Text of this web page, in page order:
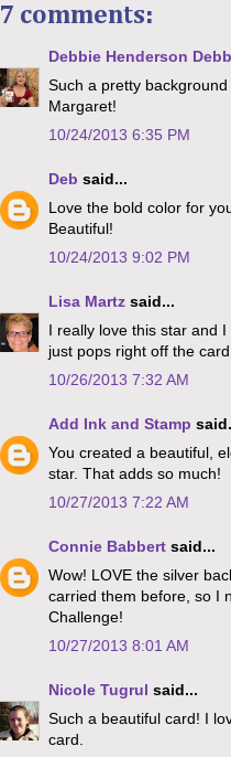
7 comments:
Debbie Henderson
Such a pretty
Margaret!
10/24/2013 6:35 PM
Deb said...
Love the bold color for
Beautiful!
10/24/2013 9:02 PM
Lisa Martz said...
I really love this star and
just pops right off the
10/26/2013 7:32 AM
Add Ink and Stamp
You created a beautiful,
star. That adds so much!
10/27/2013 7:22 AM
Connie Babbert said...
Wow! LOVE the silver
carried them before, so I
Challenge!
10/27/2013 8:01 AM
Nicole Tugrul said...
Such a beautiful card! I
card.